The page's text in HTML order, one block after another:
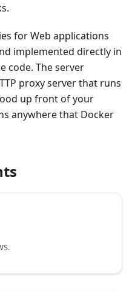
for Web applications
implemented directly in
code. The server
proxy server that runs
up front of your
anywhere that Docker